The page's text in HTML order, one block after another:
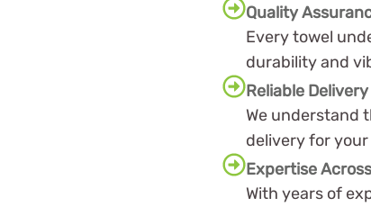
Quality
Every towel
durability and
Reliable Delivery
We understand
delivery for
Expertise
With years of